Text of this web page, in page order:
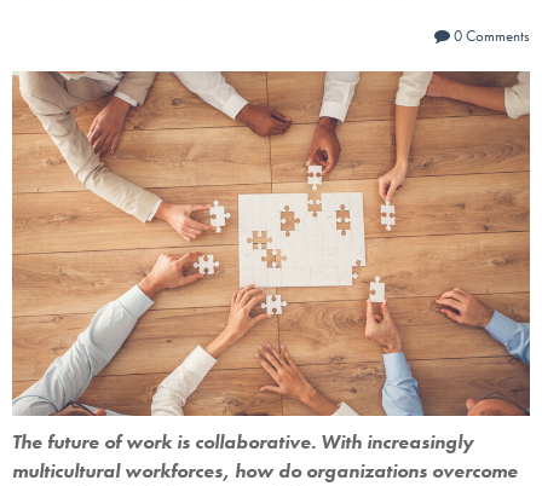
0 Comments
The future of work is collaborative. With increasingly
multicultural workforces, how do organizations overcome